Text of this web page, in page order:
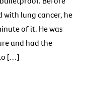
with lung cancer, he
of it. He was
and had the
[…]